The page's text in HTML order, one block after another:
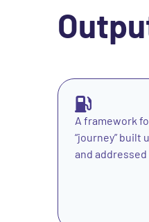
A framework
“journey” built
and